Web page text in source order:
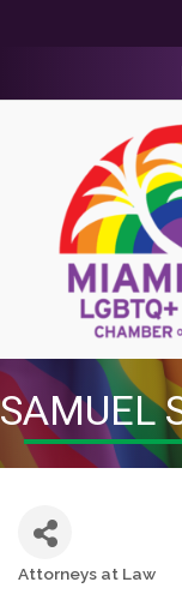
SAMUEL
Categories
Attorneys at Law